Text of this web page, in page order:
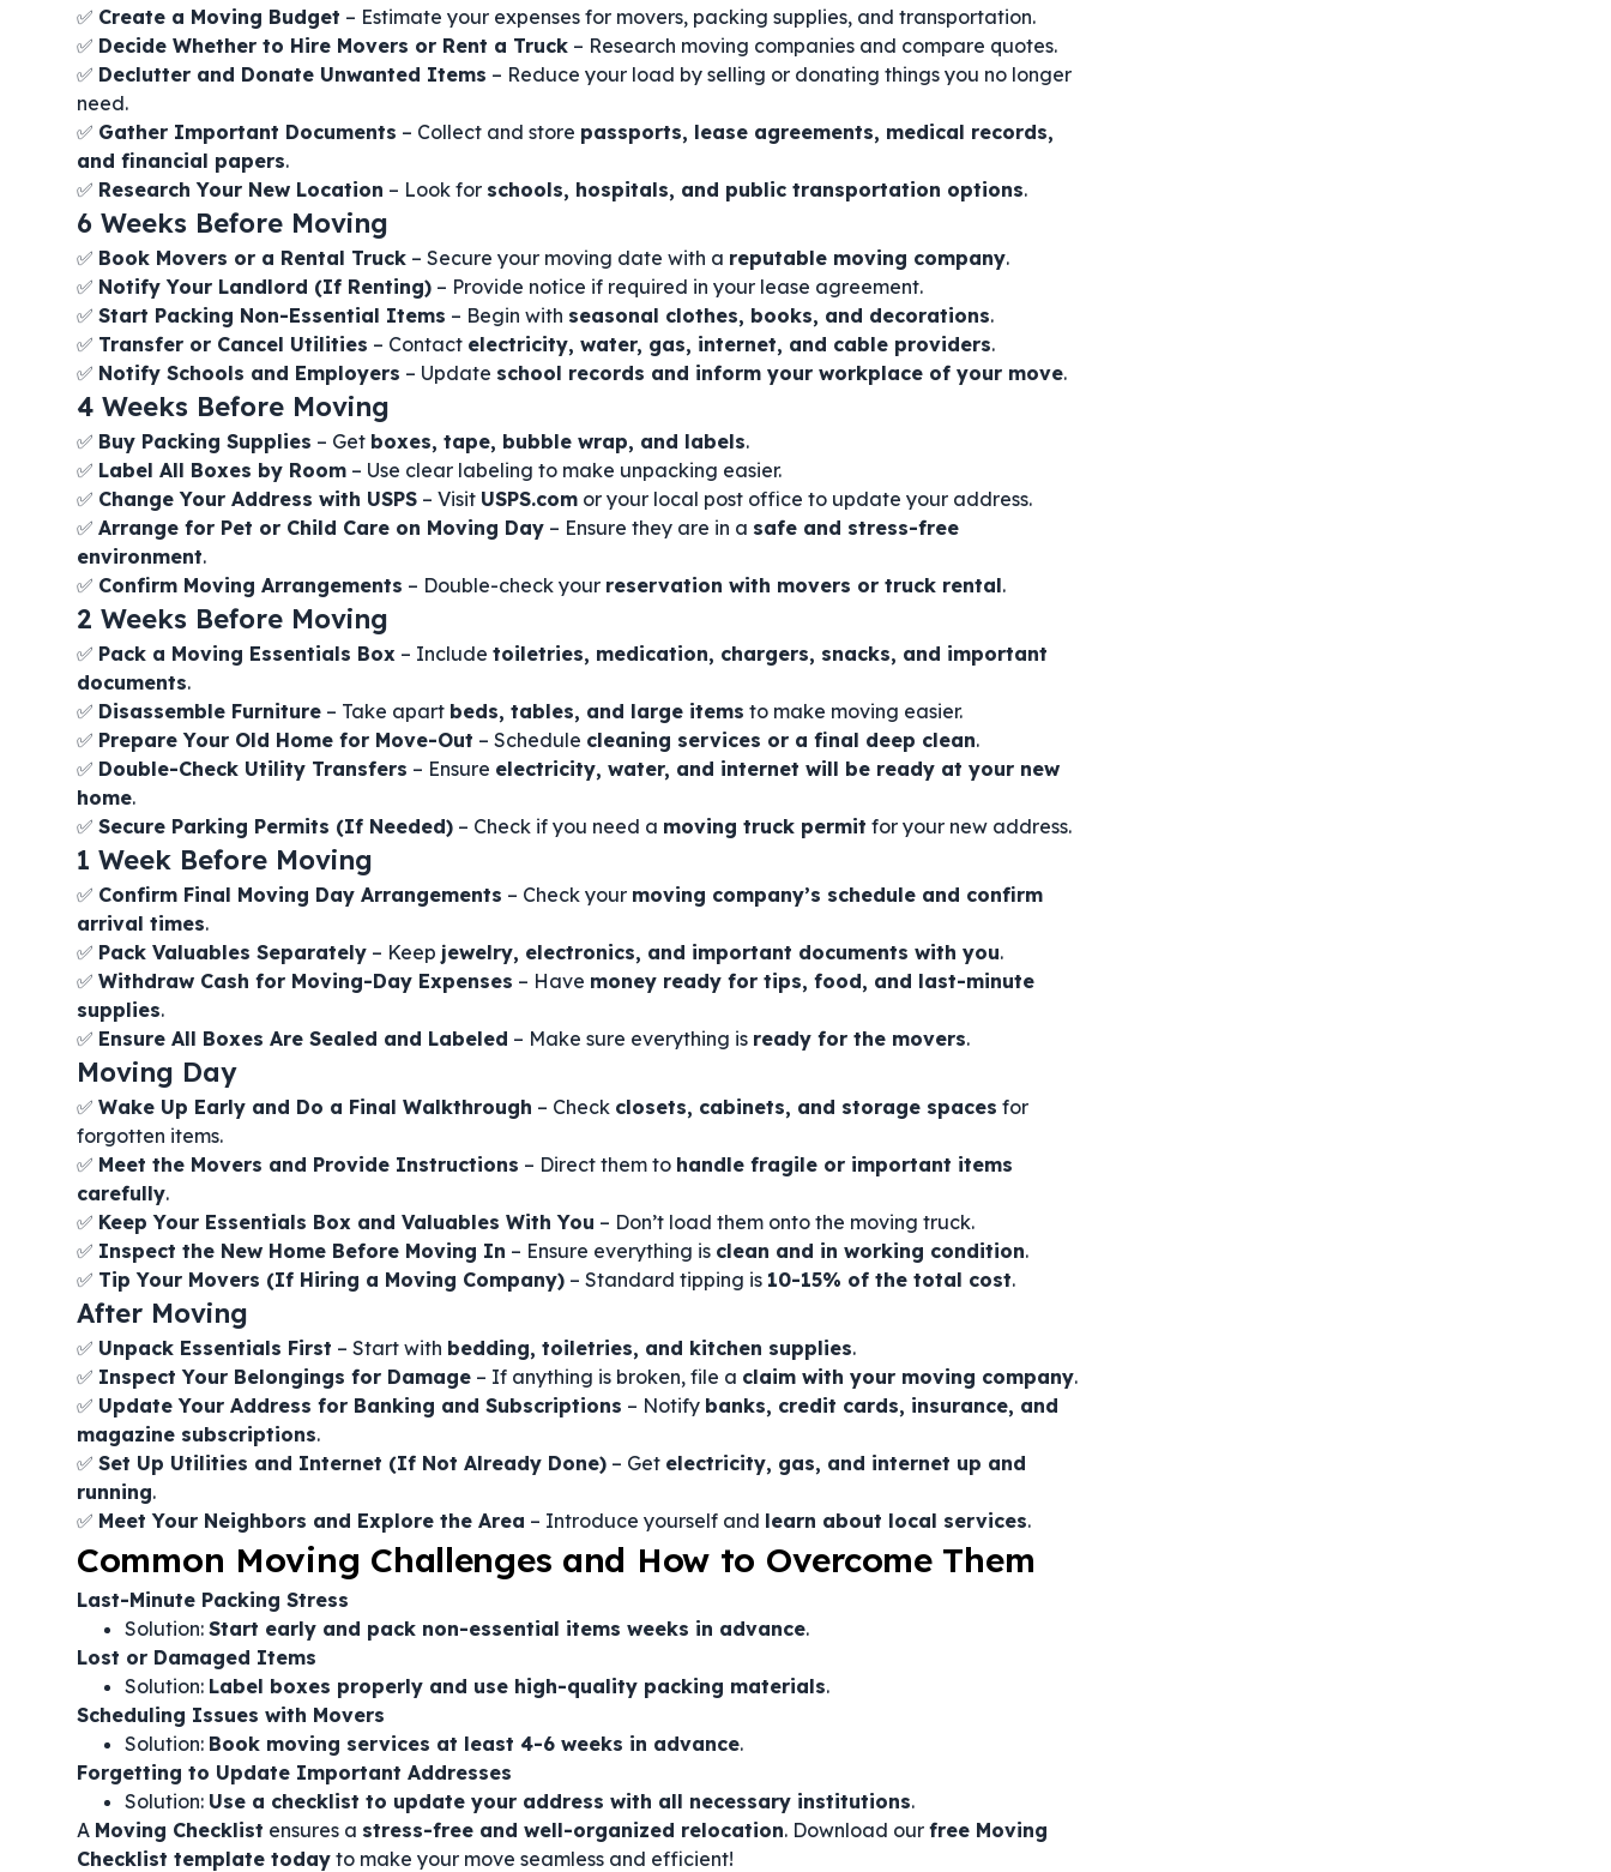
✅ Create a Moving Budget – Estimate your expenses for movers, packing supplies, and transportation.
✅ Decide Whether to Hire Movers or Rent a Truck – Research moving companies and compare quotes.
✅ Declutter and Donate Unwanted Items – Reduce your load by selling or donating things you no longer
need.
✅ Gather Important Documents – Collect and store passports, lease agreements, medical records,
and financial papers.
✅ Research Your New Location – Look for schools, hospitals, and public transportation options.
6 Weeks Before Moving
✅ Book Movers or a Rental Truck – Secure your moving date with a reputable moving company.
✅ Notify Your Landlord (If Renting) – Provide notice if required in your lease agreement.
✅ Start Packing Non-Essential Items – Begin with seasonal clothes, books, and decorations.
✅ Transfer or Cancel Utilities – Contact electricity, water, gas, internet, and cable providers.
✅ Notify Schools and Employers – Update school records and inform your workplace of your move.
4 Weeks Before Moving
✅ Buy Packing Supplies – Get boxes, tape, bubble wrap, and labels.
✅ Label All Boxes by Room – Use clear labeling to make unpacking easier.
✅ Change Your Address with USPS – Visit USPS.com or your local post office to update your address.
✅ Arrange for Pet or Child Care on Moving Day – Ensure they are in a safe and stress-free
environment.
✅ Confirm Moving Arrangements – Double-check your reservation with movers or truck rental.
2 Weeks Before Moving
✅ Pack a Moving Essentials Box – Include toiletries, medication, chargers, snacks, and important
documents.
✅ Disassemble Furniture – Take apart beds, tables, and large items to make moving easier.
✅ Prepare Your Old Home for Move-Out – Schedule cleaning services or a final deep clean.
✅ Double-Check Utility Transfers – Ensure electricity, water, and internet will be ready at your new
home.
✅ Secure Parking Permits (If Needed) – Check if you need a moving truck permit for your new address.
1 Week Before Moving
✅ Confirm Final Moving Day Arrangements – Check your moving company’s schedule and confirm
arrival times.
✅ Pack Valuables Separately – Keep jewelry, electronics, and important documents with you.
✅ Withdraw Cash for Moving-Day Expenses – Have money ready for tips, food, and last-minute
supplies.
✅ Ensure All Boxes Are Sealed and Labeled – Make sure everything is ready for the movers.
Moving Day
✅ Wake Up Early and Do a Final Walkthrough – Check closets, cabinets, and storage spaces for
forgotten items.
✅ Meet the Movers and Provide Instructions – Direct them to handle fragile or important items
carefully.
✅ Keep Your Essentials Box and Valuables With You – Don’t load them onto the moving truck.
✅ Inspect the New Home Before Moving In – Ensure everything is clean and in working condition.
✅ Tip Your Movers (If Hiring a Moving Company) – Standard tipping is 10-15% of the total cost.
After Moving
✅ Unpack Essentials First – Start with bedding, toiletries, and kitchen supplies.
✅ Inspect Your Belongings for Damage – If anything is broken, file a claim with your moving company.
✅ Update Your Address for Banking and Subscriptions – Notify banks, credit cards, insurance, and
magazine subscriptions.
✅ Set Up Utilities and Internet (If Not Already Done) – Get electricity, gas, and internet up and
running.
✅ Meet Your Neighbors and Explore the Area – Introduce yourself and learn about local services.
Common Moving Challenges and How to Overcome Them
Last-Minute Packing Stress
Solution: Start early and pack non-essential items weeks in advance.
Lost or Damaged Items
Solution: Label boxes properly and use high-quality packing materials.
Scheduling Issues with Movers
Solution: Book moving services at least 4-6 weeks in advance.
Forgetting to Update Important Addresses
Solution: Use a checklist to update your address with all necessary institutions.
A Moving Checklist ensures a stress-free and well-organized relocation. Download our free Moving
Checklist template today to make your move seamless and efficient!